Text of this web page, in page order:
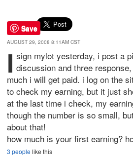
Save
AUGUST 29, 2008 8:11AM CST
i sign mylot yesterday, i post a
discussion and three
much i will get paid. i log on the
to check my earning, but it just
at the last time i check, my
though the number is so small,
about that!
how much is your first earning?
3 peoplelike this